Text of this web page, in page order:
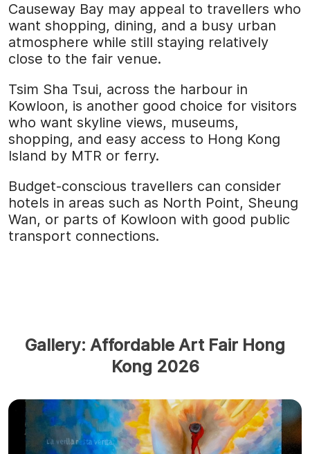
Causeway Bay may appeal to travellers who
want shopping, dining, and a busy urban
atmosphere while still staying relatively
close to the fair venue.
Tsim Sha Tsui, across the harbour in
Kowloon, is another good choice for visitors
who want skyline views, museums,
shopping, and easy access to Hong Kong
Island by MTR or ferry.
Budget-conscious travellers can consider
hotels in areas such as North Point, Sheung
Wan, or parts of Kowloon with good public
transport connections.
Gallery: Affordable Art Fair Hong
Kong 2026